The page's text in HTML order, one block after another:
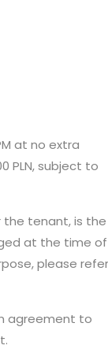
at no extra
PLN, subject to
the tenant, is the
at the time of
please refer
agreement to